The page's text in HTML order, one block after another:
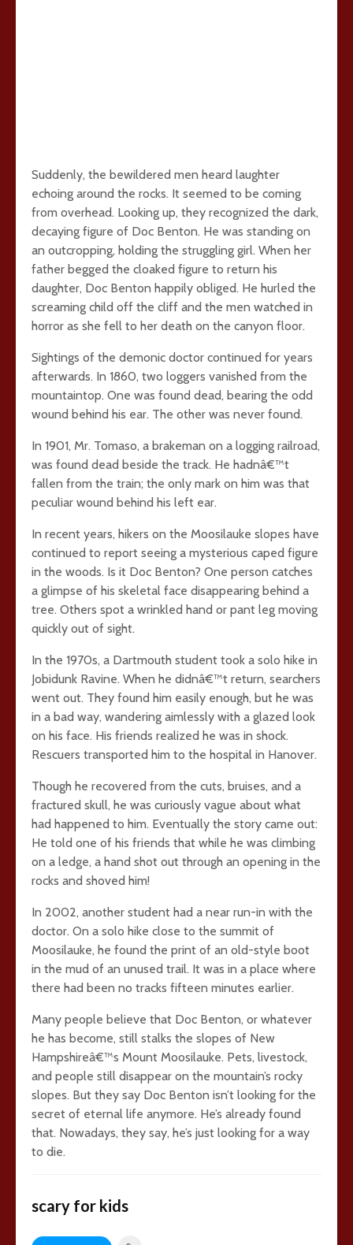
Suddenly, the bewildered men heard laughter
echoing around the rocks. It seemed to be coming
from overhead. Looking up, they recognized the dark,
decaying figure of Doc Benton. He was standing on
an outcropping, holding the struggling girl. When her
father begged the cloaked figure to return his
daughter, Doc Benton happily obliged. He hurled the
screaming child off the cliff and the men watched in
horror as she fell to her death on the canyon floor.
Sightings of the demonic doctor continued for years
afterwards. In 1860, two loggers vanished from the
mountaintop. One was found dead, bearing the odd
wound behind his ear. The other was never found.
In 1901, Mr. Tomaso, a brakeman on a logging railroad,
was found dead beside the track. He hadnâ€™t
fallen from the train; the only mark on him was that
peculiar wound behind his left ear.
In recent years, hikers on the Moosilauke slopes have
continued to report seeing a mysterious caped figure
in the woods. Is it Doc Benton? One person catches
a glimpse of his skeletal face disappearing behind a
tree. Others spot a wrinkled hand or pant leg moving
quickly out of sight.
In the 1970s, a Dartmouth student took a solo hike in
Jobidunk Ravine. When he didnâ€™t return, searchers
went out. They found him easily enough, but he was
in a bad way, wandering aimlessly with a glazed look
on his face. His friends realized he was in shock.
Rescuers transported him to the hospital in Hanover.
Though he recovered from the cuts, bruises, and a
fractured skull, he was curiously vague about what
had happened to him. Eventually the story came out:
He told one of his friends that while he was climbing
on a ledge, a hand shot out through an opening in the
rocks and shoved him!
In 2002, another student had a near run-in with the
doctor. On a solo hike close to the summit of
Moosilauke, he found the print of an old-style boot
in the mud of an unused trail. It was in a place where
there had been no tracks fifteen minutes earlier.
Many people believe that Doc Benton, or whatever
he has become, still stalks the slopes of New
Hampshireâ€™s Mount Moosilauke. Pets, livestock,
and people still disappear on the mountain’s rocky
slopes. But they say Doc Benton isn’t looking for the
secret of eternal life anymore. He’s already found
that. Nowadays, they say, he’s just looking for a way
to die.
scary for kids